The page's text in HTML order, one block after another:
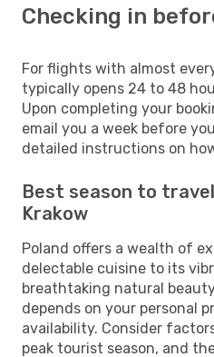
Checking in
For flights with almost
typically opens 24 to 48
Upon completing your
email you a week before
detailed instructions on
Best season to
Krakow
Poland offers a wealth of
delectable cuisine to its
breathtaking natural
depends on your personal
availability. Consider
peak tourist season, and